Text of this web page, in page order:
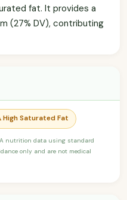
fat. It provides a
(27% DV), contributing
Saturated Fat
nutrition data using standard
only and are not medical